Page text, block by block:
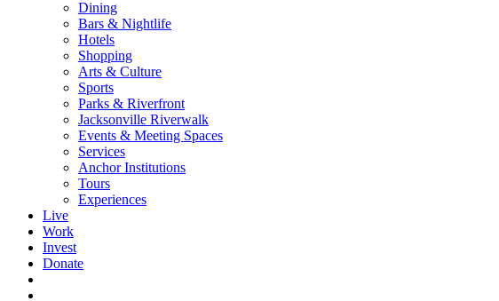
Dining
Bars & Nightlife
Hotels
Shopping
Arts & Culture
Sports
Parks & Riverfront
Jacksonville Riverwalk
Events & Meeting Spaces
Services
Anchor Institutions
Tours
Experiences
Live
Work
Invest
Donate